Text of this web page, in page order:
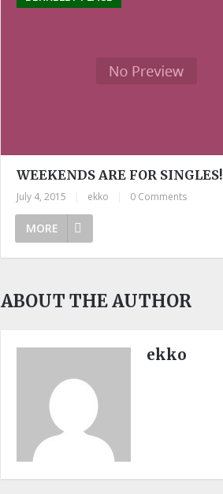
WEEKENDS ARE FOR SINGLES!
July 4, 2015 ekko 0 Comments
MORE
ABOUT THE AUTHOR
ekko